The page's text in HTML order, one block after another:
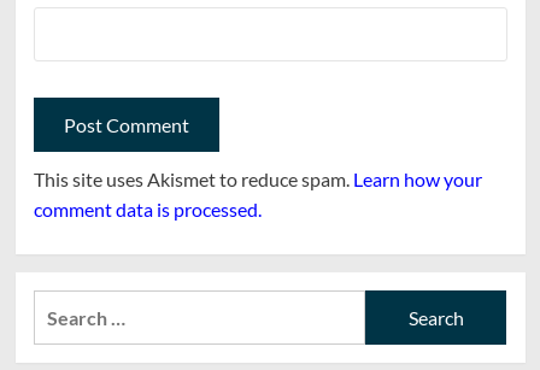
This site uses Akismet to reduce spam. Learn how your
comment data is processed.